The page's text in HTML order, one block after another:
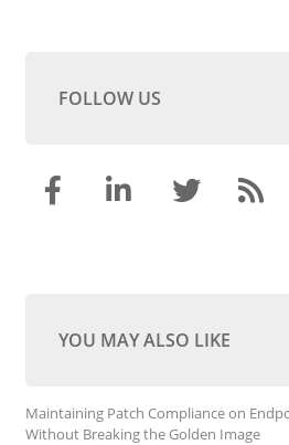
FOLLOW US
YOU MAY ALSO LIKE
Maintaining Patch Compliance on
Without Breaking the Golden Image